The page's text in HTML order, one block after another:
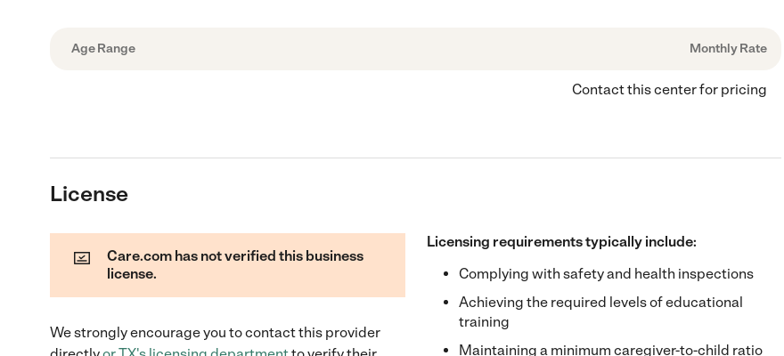
Age Range Monthly Rate
Contact this center for pricing
License
Care.com has not verified this business
license.
We strongly encourage you to contact this provider
Licensing requirements typically include:
Complying with safety and health inspections
Achieving the required levels of educational
training
Maintaining a minimum caregiver-to-child ratio